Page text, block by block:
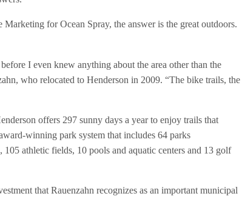
for Ocean Spray, the answer is the great outdoors.
I even knew anything about the area other than the
who relocated to Henderson in 2009. “The bike trails, the
offers 297 sunny days a year to enjoy trails that
winning park system that includes 64 parks
105 athletic fields, 10 pools and aquatic centers and 13 golf
that Rauenzahn recognizes as an important municipal